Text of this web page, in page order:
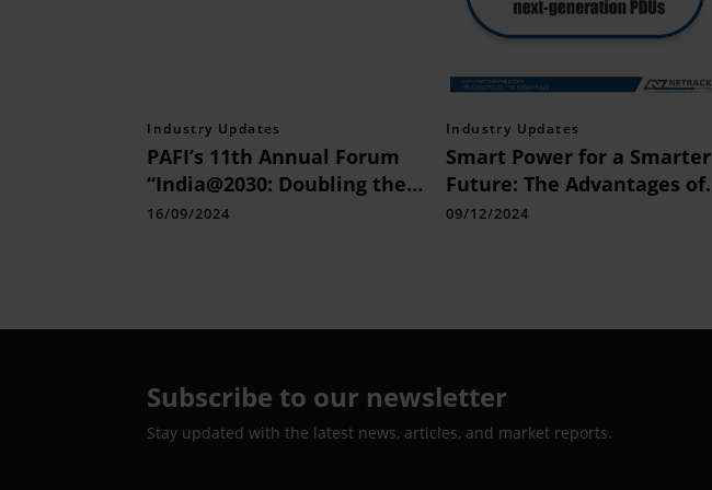
Industry Updates
PAFI’s 11th Annual Forum
“India@2030: Doubling the
Economy to 7 Trillion
16/09/2024
Industry Updates
Smart Power for a Smarter
Future: The Advantages of
Next-generation PDUs
09/12/2024
Subscribe to our newsletter
Stay updated with the latest news, articles, and market reports.